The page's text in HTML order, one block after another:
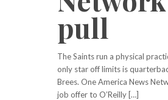
pull
The Saints run a physical
only star off limits is
Brees. One America News
job offer to O’Reilly […]